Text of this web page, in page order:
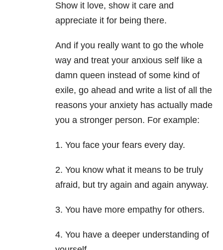
Show it love, show it care and
appreciate it for being there.
And if you really want to go the whole
way and treat your anxious self like a
damn queen instead of some kind of
exile, go ahead and write a list of all the
reasons your anxiety has actually made
you a stronger person. For example:
1. You face your fears every day.
2. You know what it means to be truly
afraid, but try again and again anyway.
3. You have more empathy for others.
4. You have a deeper understanding of